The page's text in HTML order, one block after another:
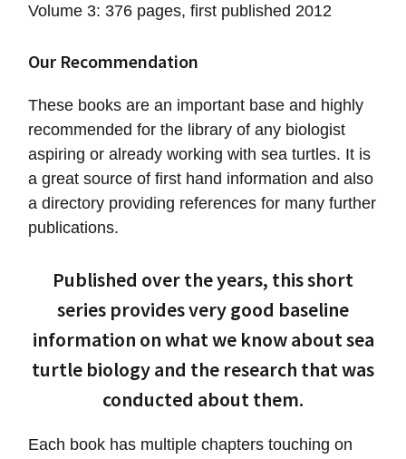
Volume 3: 376 pages, first published 2012
Our Recommendation
These books are an important base and highly
recommended for the library of any biologist
aspiring or already working with sea turtles. It is
a great source of first hand information and also
a directory providing references for many further
publications.
Published over the years, this short
series provides very good baseline
information on what we know about sea
turtle biology and the research that was
conducted about them.
Each book has multiple chapters touching on